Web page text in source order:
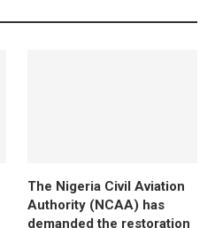
The Nigeria Civil Aviation
Authority (NCAA) has
demanded the restoration